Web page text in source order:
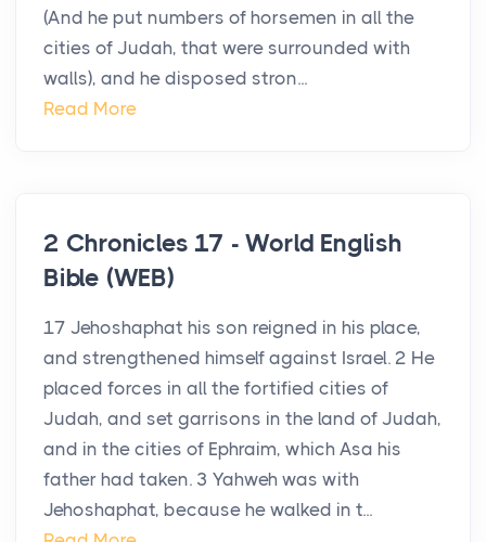
(And he put numbers of horsemen in all the
cities of Judah, that were surrounded with
walls), and he disposed stron...
Read More
2 Chronicles 17 - World English
Bible (WEB)
17 Jehoshaphat his son reigned in his place,
and strengthened himself against Israel. 2 He
placed forces in all the fortified cities of
Judah, and set garrisons in the land of Judah,
and in the cities of Ephraim, which Asa his
father had taken. 3 Yahweh was with
Jehoshaphat, because he walked in t...